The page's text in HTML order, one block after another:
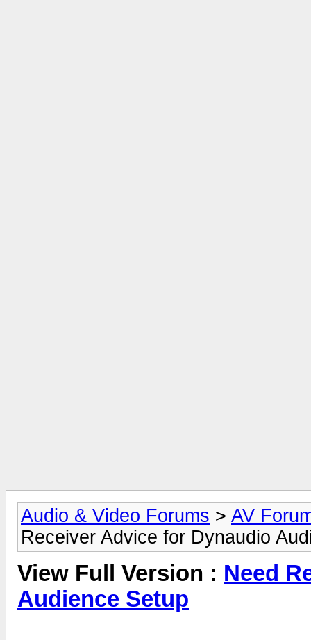
Audio & Video Forums > AV
Receiver Advice for Dynaudio
View Full Version : Need
Audience Setup